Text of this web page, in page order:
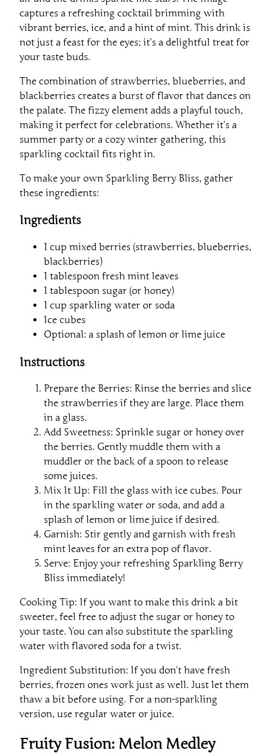
captures a refreshing cocktail brimming with
vibrant berries, ice, and a hint of mint. This drink is
not just a feast for the eyes; it’s a delightful treat for
your taste buds.
The combination of strawberries, blueberries, and
blackberries creates a burst of flavor that dances on
the palate. The fizzy element adds a playful touch,
making it perfect for celebrations. Whether it’s a
summer party or a cozy winter gathering, this
sparkling cocktail fits right in.
To make your own Sparkling Berry Bliss, gather
these ingredients:
Ingredients
1 cup mixed berries (strawberries, blueberries,
blackberries)
1 tablespoon fresh mint leaves
1 tablespoon sugar (or honey)
1 cup sparkling water or soda
Ice cubes
Optional: a splash of lemon or lime juice
Instructions
Prepare the Berries: Rinse the berries and slice
the strawberries if they are large. Place them
in a glass.
Add Sweetness: Sprinkle sugar or honey over
the berries. Gently muddle them with a
muddler or the back of a spoon to release
some juices.
Mix It Up: Fill the glass with ice cubes. Pour
in the sparkling water or soda, and add a
splash of lemon or lime juice if desired.
Garnish: Stir gently and garnish with fresh
mint leaves for an extra pop of flavor.
Serve: Enjoy your refreshing Sparkling Berry
Bliss immediately!
Cooking Tip: If you want to make this drink a bit
sweeter, feel free to adjust the sugar or honey to
your taste. You can also substitute the sparkling
water with flavored soda for a twist.
Ingredient Substitution: If you don’t have fresh
berries, frozen ones work just as well. Just let them
thaw a bit before using. For a non-sparkling
version, use regular water or juice.
Fruity Fusion: Melon Medley